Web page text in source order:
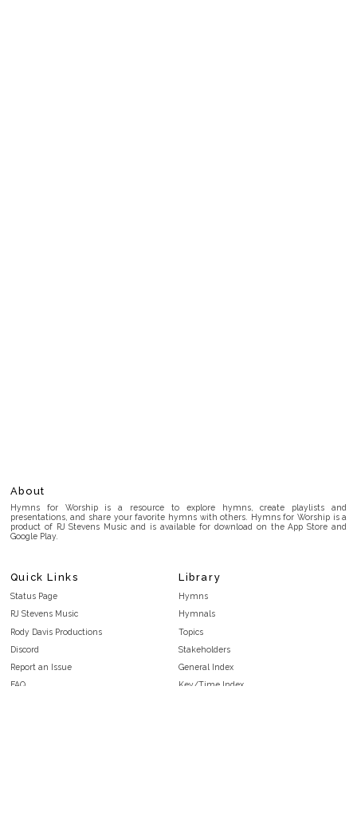
About
Hymns for Worship is a resource to explore hymns, create playlists and
presentations, and share your favorite hymns with others. Hymns for Worship is a
product of RJ Stevens Music and is available for download on the App Store and
Google Play.
Quick Links
Status Page
RJ Stevens Music
Rody Davis Productions
Discord
Report an Issue
FAQ
Library
Hymns
Hymnals
Topics
Stakeholders
General Index
Key/Time Index